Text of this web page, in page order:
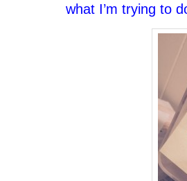
what I’m trying to